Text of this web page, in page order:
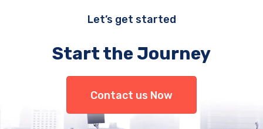
Let’s get started
Start the Journey
Contact us Now